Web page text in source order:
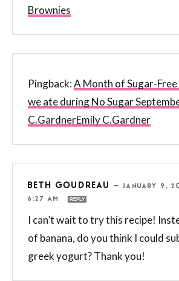
Brownies
Pingback:A Month of Sugar-
we ate during No Sugar
C.GardnerEmily C.Gardner
BETH GOUDREAU —JANUARY 9,
6:27 AM
REPLY
I can’t wait to try this recipe!
of banana, do you think I could
greek yogurt? Thank you!